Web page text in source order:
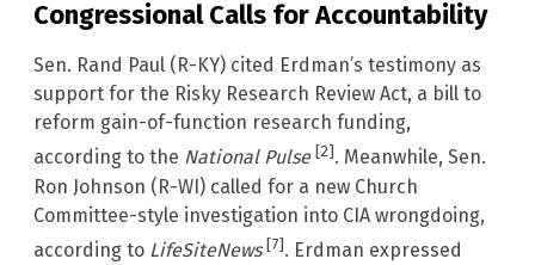
Congressional Calls for Accountability
Sen. Rand Paul (R-KY) cited Erdman’s testimony as
support for the Risky Research Review Act, a bill to
reform gain-of-function research funding,
according to the National Pulse [2]. Meanwhile, Sen.
Ron Johnson (R-WI) called for a new Church
Committee-style investigation into CIA wrongdoing,
according to LifeSiteNews [7]. Erdman expressed